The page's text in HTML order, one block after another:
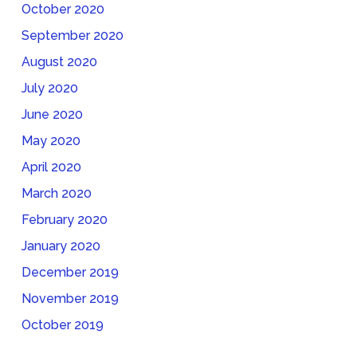
October 2020
September 2020
August 2020
July 2020
June 2020
May 2020
April 2020
March 2020
February 2020
January 2020
December 2019
November 2019
October 2019